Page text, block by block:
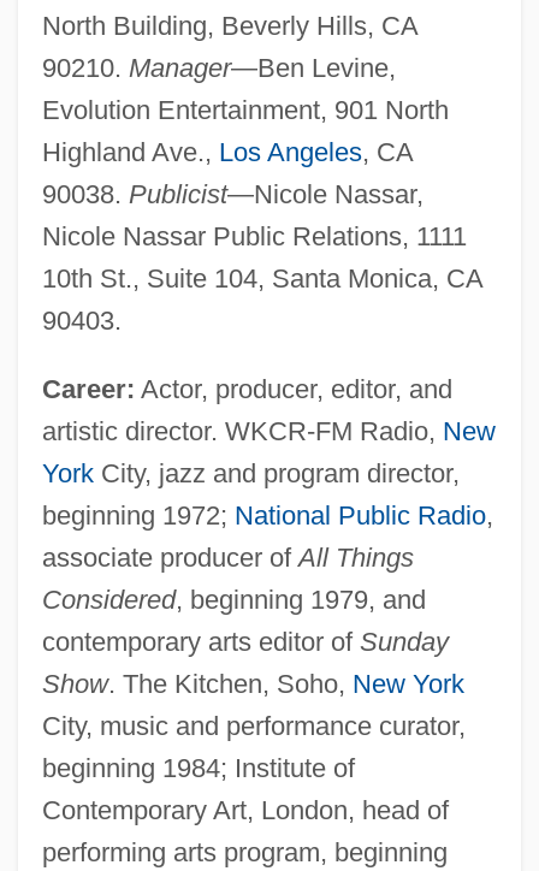
North Building, Beverly Hills, CA
90210. Manager—Ben Levine,
Evolution Entertainment, 901 North
Highland Ave., Los Angeles, CA
90038. Publicist—Nicole Nassar,
Nicole Nassar Public Relations, 1111
10th St., Suite 104, Santa Monica, CA
90403.
Career: Actor, producer, editor, and
artistic director. WKCR-FM Radio, New
YorkCity, jazz and program director,
beginning 1972; National Public Radio,
associate producer ofAll Things
Considered, beginning 1979, and
contemporary arts editor of Sunday
Show. The Kitchen, Soho, New York
City, music and performance curator,
beginning 1984; Institute of
Contemporary Art, London, head of
performing arts program, beginning